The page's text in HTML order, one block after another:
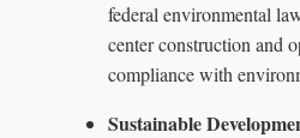
federal environmental
center construction and
compliance with
Sustainable